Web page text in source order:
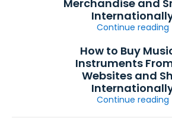
Merchandise and
Continue reading
How to Buy
Instruments
Websites and
Continue reading